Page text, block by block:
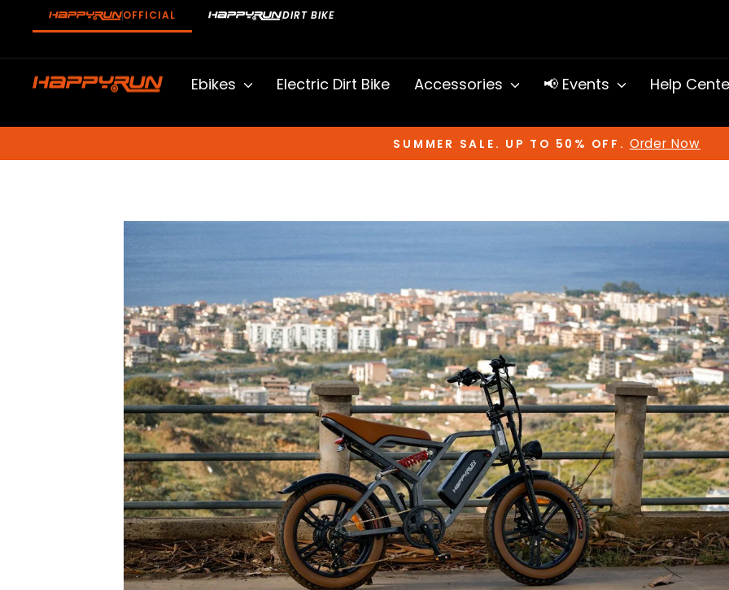
OFFICIAL DIRT BIKE
Ebikes Electric Dirt Bike Accessories 📢 Events Help
Pause
SUMMER SALE. UP TO 50% OFF. Order Now